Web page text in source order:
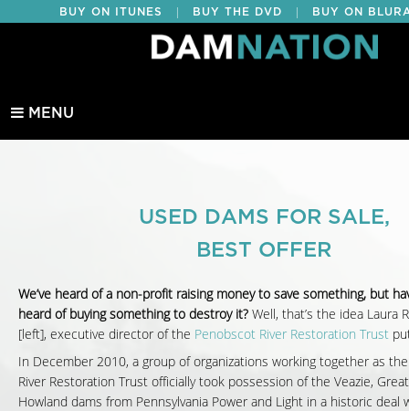
BUY ON ITUNES BUY THE DVD BUY ON
EDUCATIONAL
MENU
USED DAMS FOR SALE,
BEST OFFER
We’ve heard of a non-profit raising money to save something, but
heard of buying something to destroy it? Well, that’s the idea Laura
[left], executive director of the Penobscot River Restoration Trust
In December 2010, a group of organizations working together as
River Restoration Trust officially took possession of the Veazie,
Howland dams from Pennsylvania Power and Light in a historic deal